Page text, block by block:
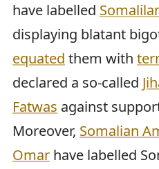
have labelled
displaying blatant
equated them with
declared a so-called
Fatwas against
Moreover, Somalian
Omar have labelled